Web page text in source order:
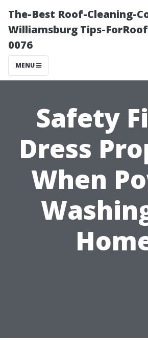
The-Best Roof-Cleaning-
Williamsburg Tips-
0076
MENU
Safety
Dress
When